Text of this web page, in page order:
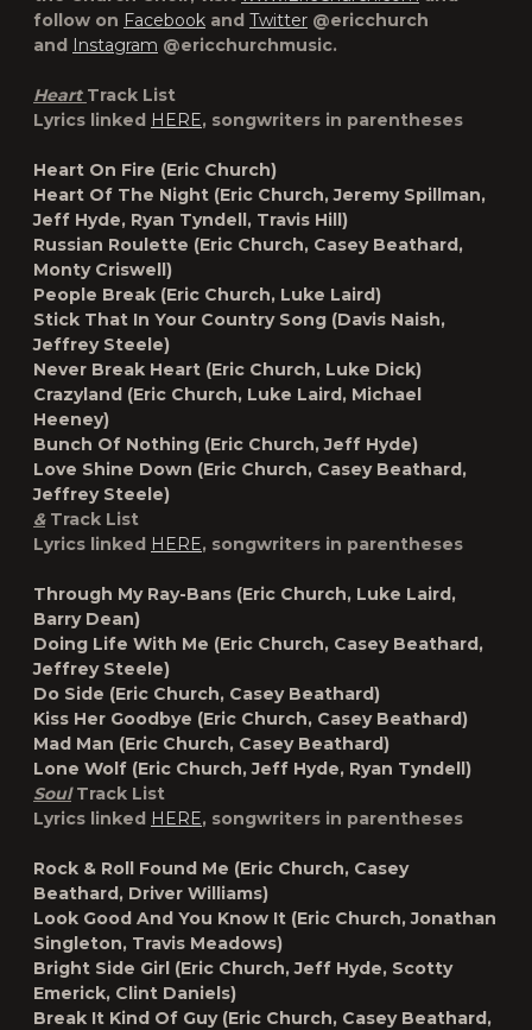
follow on Facebook and Twitter @ericchurch
and Instagram @ericchurchmusic.
Heart Track List
Lyrics linked HERE, songwriters in parentheses
Heart On Fire (Eric Church)
Heart Of The Night (Eric Church, Jeremy Spillman,
Jeff Hyde, Ryan Tyndell, Travis Hill)
Russian Roulette (Eric Church, Casey Beathard,
Monty Criswell)
People Break (Eric Church, Luke Laird)
Stick That In Your Country Song (Davis Naish,
Jeffrey Steele)
Never Break Heart (Eric Church, Luke Dick)
Crazyland (Eric Church, Luke Laird, Michael
Heeney)
Bunch Of Nothing (Eric Church, Jeff Hyde)
Love Shine Down (Eric Church, Casey Beathard,
Jeffrey Steele)
&Track List
Lyrics linked HERE, songwriters in parentheses
Through My Ray-Bans (Eric Church, Luke Laird,
Barry Dean)
Doing Life With Me (Eric Church, Casey Beathard,
Jeffrey Steele)
Do Side (Eric Church, Casey Beathard)
Kiss Her Goodbye (Eric Church, Casey Beathard)
Mad Man (Eric Church, Casey Beathard)
Lone Wolf (Eric Church, Jeff Hyde, Ryan Tyndell)
SoulTrack List
Lyrics linked HERE, songwriters in parentheses
Rock & Roll Found Me (Eric Church, Casey
Beathard, Driver Williams)
Look Good And You Know It (Eric Church, Jonathan
Singleton, Travis Meadows)
Bright Side Girl (Eric Church, Jeff Hyde, Scotty
Emerick, Clint Daniels)
Break It Kind Of Guy (Eric Church, Casey Beathard,